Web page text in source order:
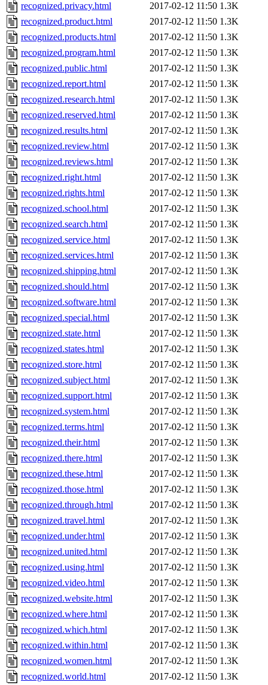
recognized.privacy.html 2017-02-12 11:50 1.3K
recognized.product.html
2017-02-12 11:50 1.3K
recognized.products.html
2017-02-12 11:50 1.3K
recognized.program.html
2017-02-12 11:50 1.3K
recognized.public.html
2017-02-12 11:50 1.3K
recognized.report.html
2017-02-12 11:50 1.3K
recognized.research.html
2017-02-12 11:50 1.3K
recognized.reserved.html
2017-02-12 11:50 1.3K
recognized.results.html
2017-02-12 11:50 1.3K
recognized.review.html
2017-02-12 11:50 1.3K
recognized.reviews.html
2017-02-12 11:50 1.3K
recognized.right.html
2017-02-12 11:50 1.3K
recognized.rights.html
2017-02-12 11:50 1.3K
recognized.school.html
2017-02-12 11:50 1.3K
recognized.search.html
2017-02-12 11:50 1.3K
recognized.service.html
2017-02-12 11:50 1.3K
recognized.services.html
2017-02-12 11:50 1.3K
recognized.shipping.html
2017-02-12 11:50 1.3K
recognized.should.html
2017-02-12 11:50 1.3K
recognized.software.html
2017-02-12 11:50 1.3K
recognized.special.html
2017-02-12 11:50 1.3K
recognized.state.html
2017-02-12 11:50 1.3K
recognized.states.html
2017-02-12 11:50 1.3K
recognized.store.html
2017-02-12 11:50 1.3K
recognized.subject.html
2017-02-12 11:50 1.3K
recognized.support.html
2017-02-12 11:50 1.3K
recognized.system.html
2017-02-12 11:50 1.3K
recognized.terms.html
2017-02-12 11:50 1.3K
recognized.their.html
2017-02-12 11:50 1.3K
recognized.there.html
2017-02-12 11:50 1.3K
recognized.these.html
2017-02-12 11:50 1.3K
recognized.those.html
2017-02-12 11:50 1.3K
recognized.through.html
2017-02-12 11:50 1.3K
recognized.travel.html
2017-02-12 11:50 1.3K
recognized.under.html
2017-02-12 11:50 1.3K
recognized.united.html
2017-02-12 11:50 1.3K
recognized.using.html
2017-02-12 11:50 1.3K
recognized.video.html
2017-02-12 11:50 1.3K
recognized.website.html
2017-02-12 11:50 1.3K
recognized.where.html
2017-02-12 11:50 1.3K
recognized.which.html
2017-02-12 11:50 1.3K
recognized.within.html
2017-02-12 11:50 1.3K
recognized.women.html
2017-02-12 11:50 1.3K
recognized.world.html
2017-02-12 11:50 1.3K